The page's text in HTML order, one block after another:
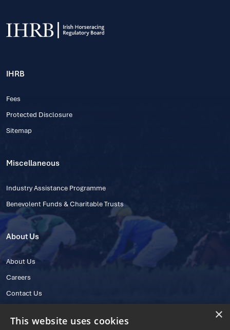
IHRB
Fees
Protected Disclosure
Sitemap
Miscellaneous
Industry Assistance Programme
Benevolent Funds & Charitable Trusts
About Us
About Us
Careers
Contact Us
×
This website uses cookies